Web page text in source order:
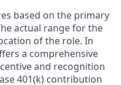
based on the primary
actual range for the
of the role. In
a comprehensive
and recognition
401(k) contribution